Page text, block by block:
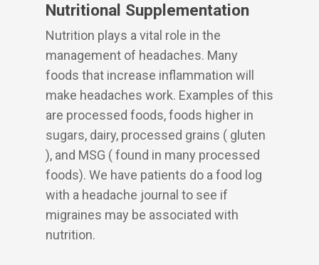
Nutritional Supplementation
Nutrition plays a vital role in the
management of headaches. Many
foods that increase inflammation will
make headaches work. Examples of this
are processed foods, foods higher in
sugars, dairy, processed grains ( gluten
), and MSG ( found in many processed
foods). We have patients do a food log
with a headache journal to see if
migraines may be associated with
nutrition.